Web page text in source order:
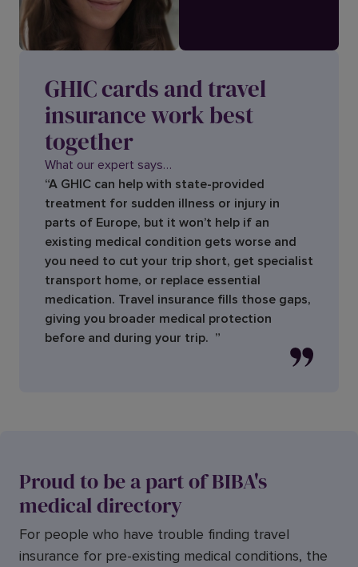
GHIC cards and travel
insurance work best
together
What our expert says…
“A GHIC can help with state-provided
treatment for sudden illness or injury in
parts of Europe, but it won’t help if an
existing medical condition gets worse and
you need to cut your trip short, get specialist
transport home, or replace essential
medication. Travel insurance fills those gaps,
giving you broader medical protection
before and during your trip. ”
Proud to be a part of BIBA's
medical directory
For people who have trouble finding travel
insurance for pre-existing medical conditions, the